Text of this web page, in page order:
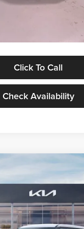
Click To Call
Check Availability
Stock:V5021860Model:
$27,309
GLASSMAN PRICE
Less